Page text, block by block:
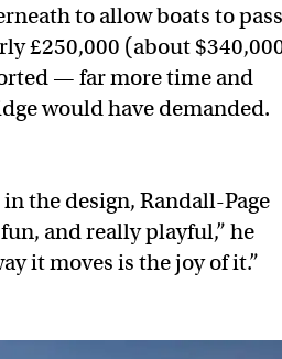
to allow boats to
£250,000 (about
— far more time and
would have demanded.
the design, Randall-Page
and really playful,” he
it moves is the joy of it.”